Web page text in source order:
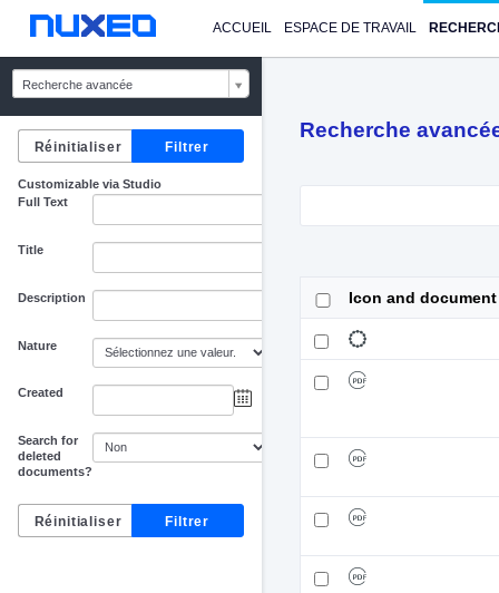
ACCUEIL ESPACE DE TRAVAIL
Recherche avancée
Customizable via Studio
Full Text
Title
Description
Nature
Created
Search for
deleted
documents?
Recherche
Icon and